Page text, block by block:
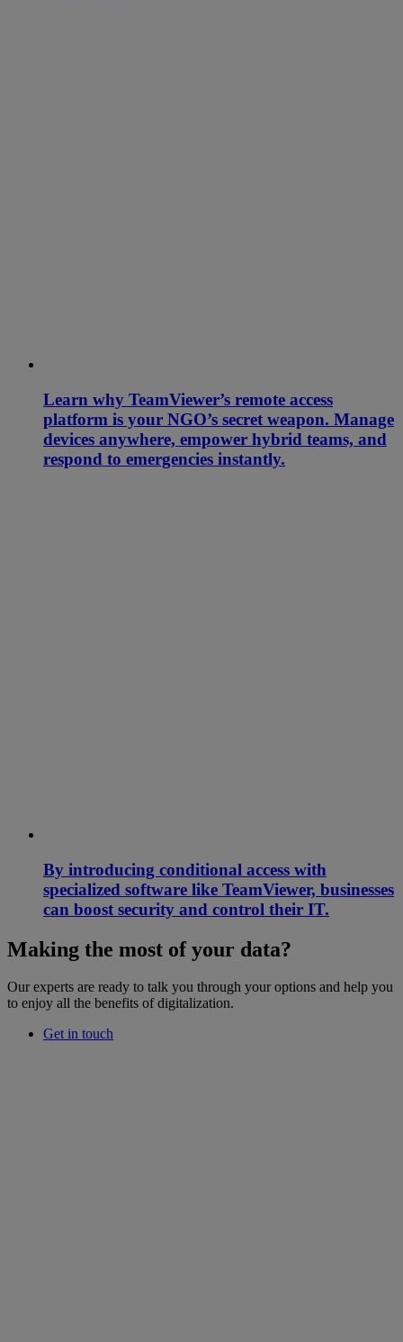
Learn why TeamViewer’s remote access
platform is your NGO’s secret weapon. Manage
devices anywhere, empower hybrid teams, and
respond to emergencies instantly.
By introducing conditional access with
specialized software like TeamViewer, businesses
can boost security and control their IT.
Making the most of your data?
Our experts are ready to talk you through your options and help you
to enjoy all the benefits of digitalization.
Get in touch